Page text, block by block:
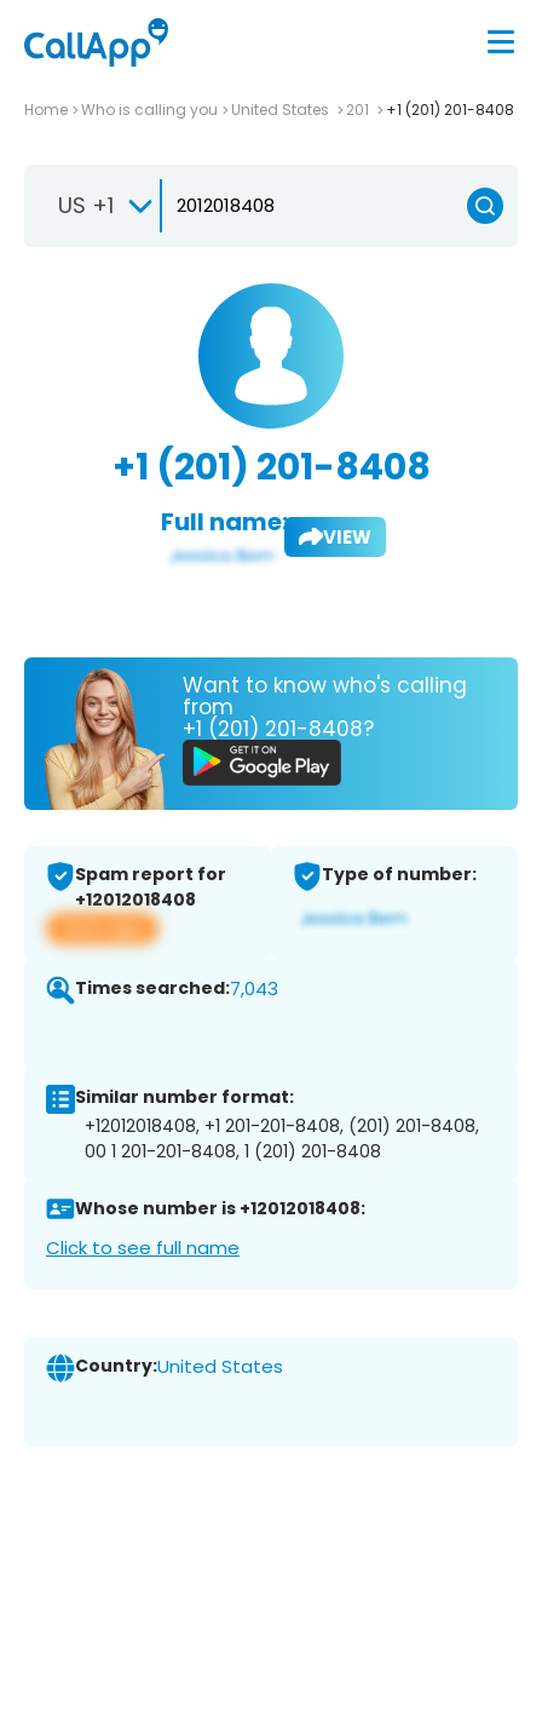
Home Who is calling you United States 201 +1 (201) 201-8408
US +1
+1 (201) 201-8408
Full name: VIEW
Want to know who's calling
from
+1 (201) 201-8408?
Spam report for
+12012018408
View app
Type of number:
Times searched:7,043
Similar number format:
+12012018408, +1 201-201-8408, (201) 201-8408,
00 1 201-201-8408, 1 (201) 201-8408
Whose number is +12012018408:
Click to see full name
Country:United States